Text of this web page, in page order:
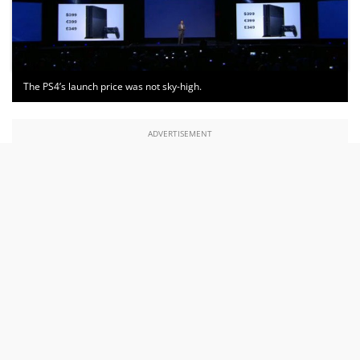
The PS4’s launch price was not sky-high.
ADVERTISEMENT